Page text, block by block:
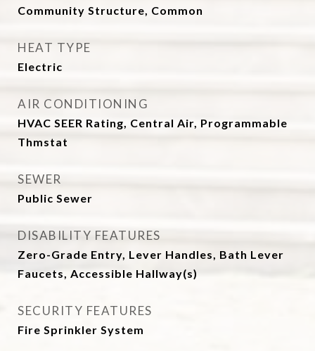
Community Structure, Common
HEAT TYPE
Electric
AIR CONDITIONING
HVAC SEER Rating, Central Air, Programmable
Thmstat
SEWER
Public Sewer
DISABILITY FEATURES
Zero-Grade Entry, Lever Handles, Bath Lever
Faucets, Accessible Hallway(s)
SECURITY FEATURES
Fire Sprinkler System